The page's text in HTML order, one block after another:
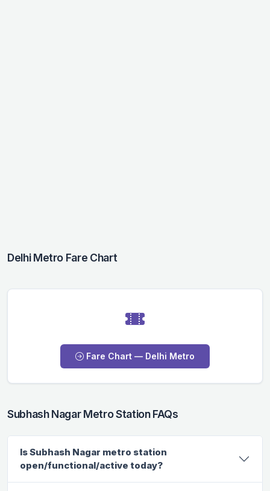
Delhi Metro Fare Chart
Fare Chart — Delhi Metro
Subhash Nagar Metro Station FAQs
Is Subhash Nagar metro station
open/functional/active today?